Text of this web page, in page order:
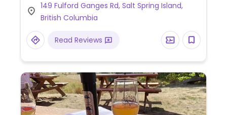
149 Fulford Ganges Rd, Salt Spring Island,
British Columbia
Read Reviews